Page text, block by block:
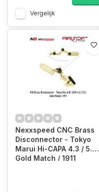
Vergelijk
Nexxspeed CNC Brass
Disconnector - Tokyo
Marui Hi-CAPA 4.3 / 5.1 /
Gold Match / 1911